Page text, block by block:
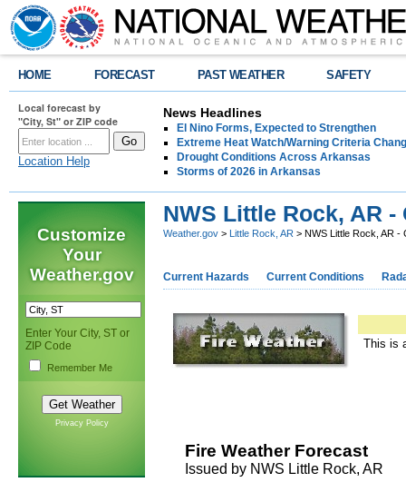
HOME FORECAST PAST WEATHER SAFETY
Local forecast by
"City, St" or ZIP code
Location Help
News Headlines
El Nino Forms, Expected to Strengthen
Extreme Heat Watch/Warning Criteria
Drought Conditions Across Arkansas
Storms of 2026 in Arkansas
Customize
Your
Weather.gov
Enter Your City, ST or
ZIP Code
Remember Me
Privacy Policy
NWS Little Rock, AR
Weather.gov > Little Rock, AR > NWS Little Rock, AR
Current Hazards Current Conditions
This is
Fire Weather Forecast
Issued by NWS Little Rock, AR